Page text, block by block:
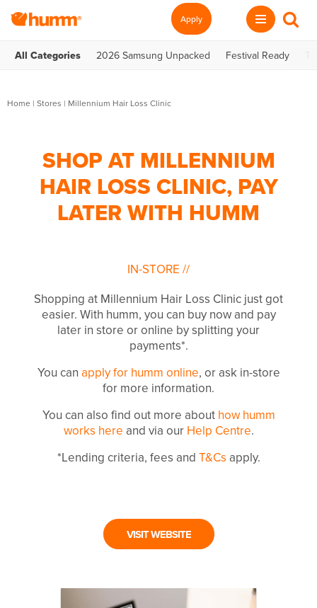
Apply
All Categories 2026 Samsung Unpacked Festival Ready
Home | Stores | Millennium Hair Loss Clinic
SHOP AT MILLENNIUM
HAIR LOSS CLINIC, PAY
LATER WITH HUMM
IN-STORE //
Shopping at Millennium Hair Loss Clinic just got
easier. With humm, you can buy now and pay
later in store or online by splitting your
payments*.
You can apply for humm online, or ask in-store
for more information.
You can also find out more about how humm
works here and via our Help Centre.
*Lending criteria, fees and T&Cs apply.
VISIT WEBSITE